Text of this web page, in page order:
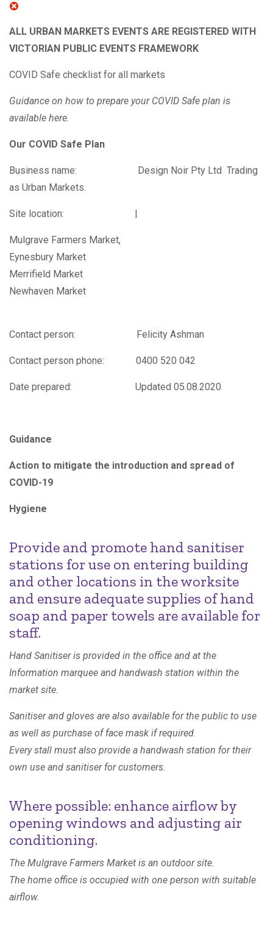
ALL URBAN MARKETS EVENTS ARE REGISTERED WITH
VICTORIAN PUBLIC EVENTS FRAMEWORK
COVID Safe checklist for all markets
Guidance on how to prepare your COVID Safe plan is
available here.
Our COVID Safe Plan
Business name: Design Noir Pty Ltd Trading
as Urban Markets.
Site location: |
Mulgrave Farmers Market,
Eynesbury Market
Merrifield Market
Newhaven Market
Contact person: Felicity Ashman
Contact person phone: 0400 520 042
Date prepared: Updated 05.08.2020
Guidance
Action to mitigate the introduction and spread of
COVID-19
Hygiene
Provide and promote hand sanitiser
stations for use on entering building
and other locations in the worksite
and ensure adequate supplies of hand
soap and paper towels are available for
staff.
Hand Sanitiser is provided in the office and at the
Information marquee and handwash station within the
market site.
Sanitiser and gloves are also available for the public to use
as well as purchase of face mask if required.
Every stall must also provide a handwash station for their
own use and sanitiser for customers.
Where possible: enhance airflow by
opening windows and adjusting air
conditioning.
The Mulgrave Farmers Market is an outdoor site.
The home office is occupied with one person with suitable
airflow.